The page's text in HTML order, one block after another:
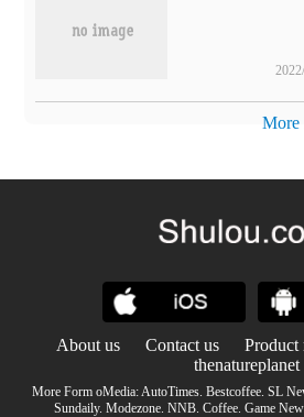
More
About us Contact us Product
thenatureplanet
More Form oMedia:AutoTimes. Bestcoffee. SL
Sundaily. Modezone. NNB. Coffee. Game